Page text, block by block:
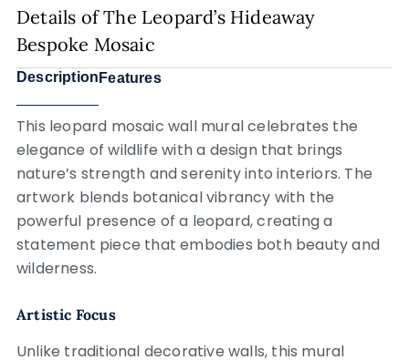
Details of The Leopard’s Hideaway
Bespoke Mosaic
Description Features
This leopard mosaic wall mural celebrates the
elegance of wildlife with a design that brings
nature’s strength and serenity into interiors. The
artwork blends botanical vibrancy with the
powerful presence of a leopard, creating a
statement piece that embodies both beauty and
wilderness.
Artistic Focus
Unlike traditional decorative walls, this mural